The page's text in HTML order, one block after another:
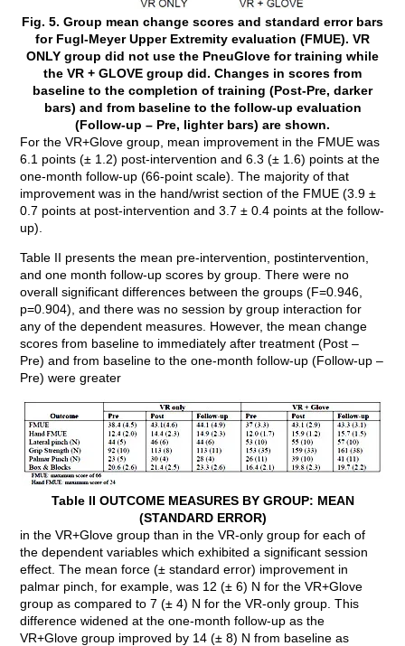
Fig. 5. Group mean change scores and standard error bars
for Fugl-Meyer Upper Extremity evaluation (FMUE). VR
ONLY group did not use the PneuGlove for training while
the VR + GLOVE group did. Changes in scores from
baseline to the completion of training (Post-Pre, darker
bars) and from baseline to the follow-up evaluation
(Follow-up – Pre, lighter bars) are shown.
For the VR+Glove group, mean improvement in the FMUE was
6.1 points (± 1.2) post-intervention and 6.3 (± 1.6) points at the
one-month follow-up (66-point scale). The majority of that
improvement was in the hand/wrist section of the FMUE (3.9 ±
0.7 points at post-intervention and 3.7 ± 0.4 points at the follow-
up).
Table II presents the mean pre-intervention, postintervention,
and one month follow-up scores by group. There were no
overall significant differences between the groups (F=0.946,
p=0.904), and there was no session by group interaction for
any of the dependent measures. However, the mean change
scores from baseline to immediately after treatment (Post –
Pre) and from baseline to the one-month follow-up (Follow-up –
Pre) were greater
Table II OUTCOME MEASURES BY GROUP: MEAN
(STANDARD ERROR)
in the VR+Glove group than in the VR-only group for each of
the dependent variables which exhibited a significant session
effect. The mean force (± standard error) improvement in
palmar pinch, for example, was 12 (± 6) N for the VR+Glove
group as compared to 7 (± 4) N for the VR-only group. This
difference widened at the one-month follow-up as the
VR+Glove group improved by 14 (± 8) N from baseline as